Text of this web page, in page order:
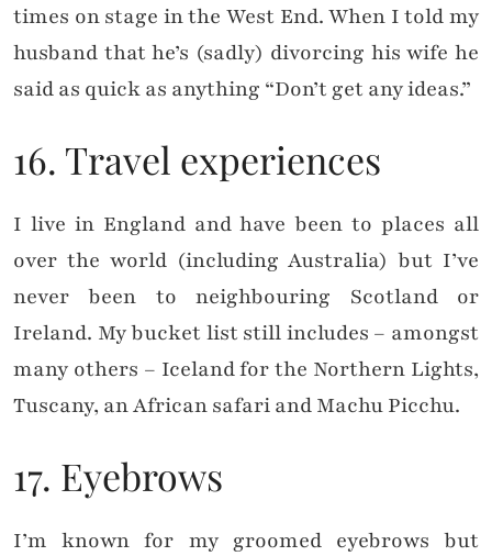
times on stage in the West End. When I told my
husband that he’s (sadly) divorcing his wife he
said as quick as anything “Don’t get any ideas.”
16. Travel experiences
I live in England and have been to places all
over the world (including Australia) but I’ve
never been to neighbouring Scotland or
Ireland. My bucket list still includes – amongst
many others – Iceland for the Northern Lights,
Tuscany, an African safari and Machu Picchu.
17. Eyebrows
I’m known for my groomed eyebrows but